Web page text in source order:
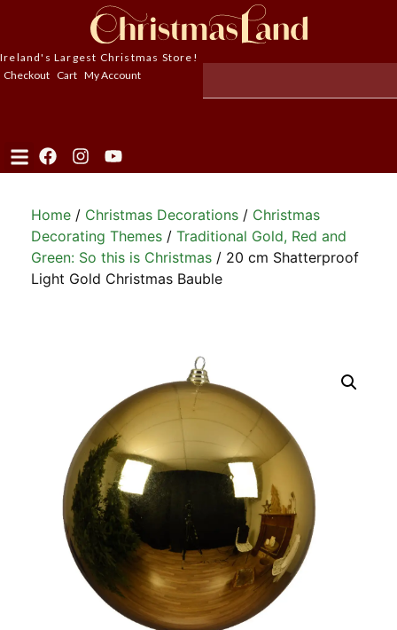
Ireland's Largest Christmas Store!
Checkout Cart My Account
Home / Christmas Decorations / Christmas
Decorating Themes / Traditional Gold, Red and
Green: So this is Christmas / 20 cm Shatterproof
Light Gold Christmas Bauble